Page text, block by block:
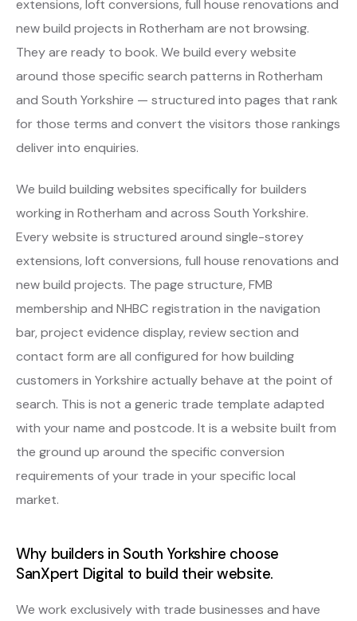
extensions, loft conversions, full house renovations and
new build projects in Rotherham are not browsing.
They are ready to book. We build every website
around those specific search patterns in Rotherham
and South Yorkshire — structured into pages that rank
for those terms and convert the visitors those rankings
deliver into enquiries.
We build building websites specifically for builders
working in Rotherham and across South Yorkshire.
Every website is structured around single-storey
extensions, loft conversions, full house renovations and
new build projects. The page structure, FMB
membership and NHBC registration in the navigation
bar, project evidence display, review section and
contact form are all configured for how building
customers in Yorkshire actually behave at the point of
search. This is not a generic trade template adapted
with your name and postcode. It is a website built from
the ground up around the specific conversion
requirements of your trade in your specific local
market.
Why builders in South Yorkshire choose
SanXpert Digital to build their website.
We work exclusively with trade businesses and have